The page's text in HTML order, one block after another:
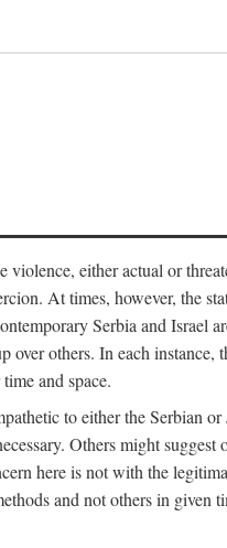
violence, either actual or
At times, however, the
Serbia and Israel
over others. In each
and space.
to either the Serbian
Others might
here is not with the
and not others in